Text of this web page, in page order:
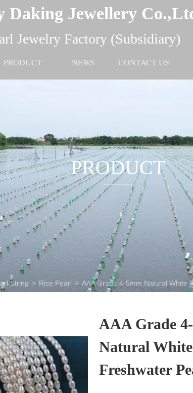
Daking Jewellery
Jewelry Factory (Subsidiary)
PRODUCT NEWS CONTACT US
PRODUCT
String > Rice Pearl > AAA Grade 4-5mm Natural White
AAA Grade
Natural
Freshwater